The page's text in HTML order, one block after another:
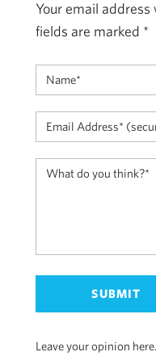
Your email
fields are marked *
Leave your opinion here.